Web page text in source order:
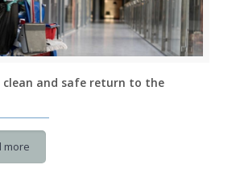
clean and safe return to the
more